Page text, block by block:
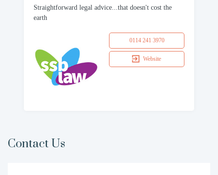
Straightforward legal advice...that doesn't cost the
earth
0114 241 3970
Website
Contact Us